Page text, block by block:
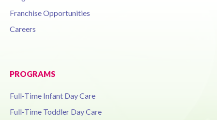
Franchise Opportunities
Careers
PROGRAMS
Full-Time Infant Day Care
Full-Time Toddler Day Care